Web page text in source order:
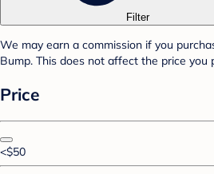
Filter
We may earn a commission if you
Bump. This does not affect the price you
Price
<$50